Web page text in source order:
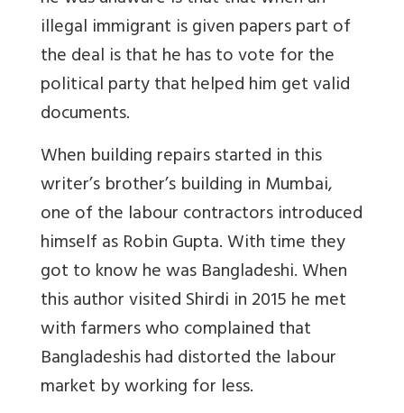
illegal immigrant is given papers part of
the deal is that he has to vote for the
political party that helped him get valid
documents.
When building repairs started in this
writer’s brother’s building in Mumbai,
one of the labour contractors introduced
himself as Robin Gupta. With time they
got to know he was Bangladeshi. When
this author visited Shirdi in 2015 he met
with farmers who complained that
Bangladeshis had distorted the labour
market by working for less.